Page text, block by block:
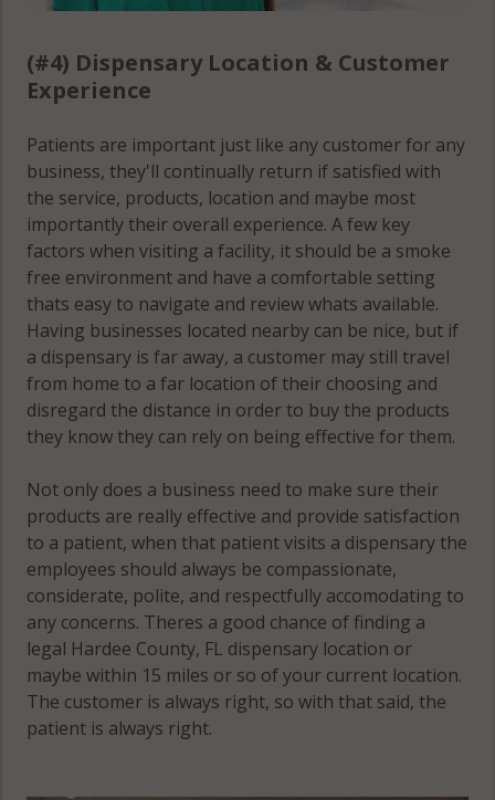
(#4) Dispensary Location & Customer
Experience
Patients are important just like any customer for any
business, they'll continually return if satisfied with
the service, products, location and maybe most
importantly their overall experience. A few key
factors when visiting a facility, it should be a smoke
free environment and have a comfortable setting
thats easy to navigate and review whats available.
Having businesses located nearby can be nice, but if
a dispensary is far away, a customer may still travel
from home to a far location of their choosing and
disregard the distance in order to buy the products
they know they can rely on being effective for them.
Not only does a business need to make sure their
products are really effective and provide satisfaction
to a patient, when that patient visits a dispensary the
employees should always be compassionate,
considerate, polite, and respectfully accomodating to
any concerns. Theres a good chance of finding a
legal Hardee County, FL dispensary location or
maybe within 15 miles or so of your current location.
The customer is always right, so with that said, the
patient is always right.